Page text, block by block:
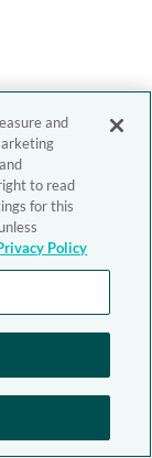
and
to read
for this
Policy